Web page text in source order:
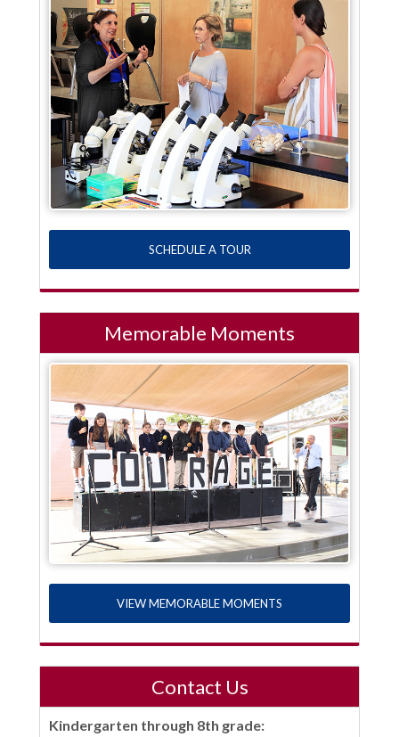
SCHEDULE A TOUR
Memorable Moments
VIEW MEMORABLE MOMENTS
Contact Us
Kindergarten through 8th grade: